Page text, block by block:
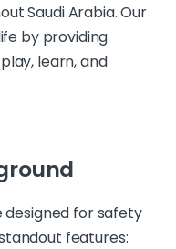
Saudi Arabia. Our
by providing
learn, and
designed for safety
features: